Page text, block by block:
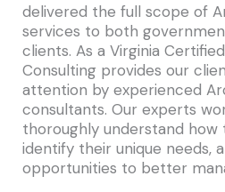
delivered the full scope of
services to both
clients. As a Virginia
Consulting provides our
attention by experienced
consultants. Our experts
thoroughly understand how
identify their unique needs,
opportunities to better